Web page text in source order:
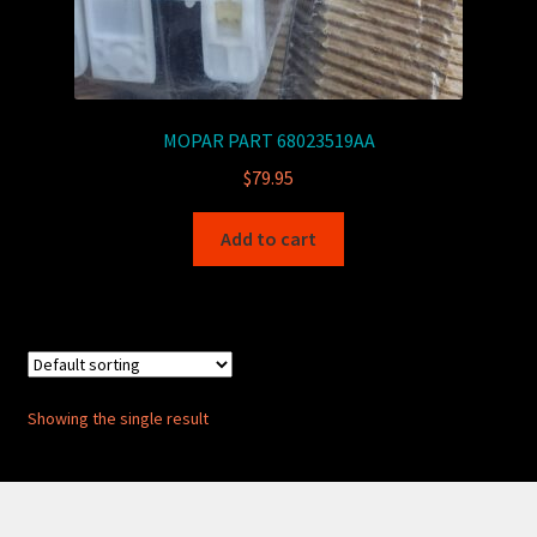
MOPAR PART 68023519AA
$79.95
Add to cart
Showing the single result